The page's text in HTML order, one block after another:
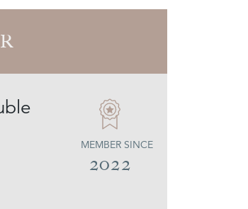
MEMBER SINCE
2022